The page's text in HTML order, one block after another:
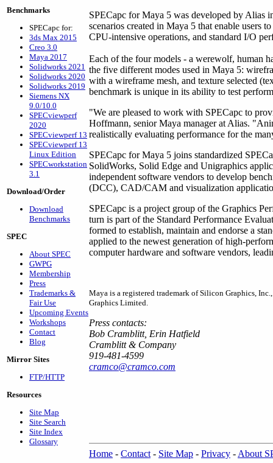
Benchmarks
SPECapc for:
3ds Max 2015
Creo 3.0
Maya 2017
Solidworks 2021
Solidworks 2020
Solidworks 2019
Siemens NX
9.0/10.0
SPECviewperf
2020
SPECviewperf 13
SPECviewperf 13
Linux Edition
SPECworkstation
3.1
Download/Order
Download
Benchmarks
SPEC
About SPEC
GWPG
Membership
Press
Trademarks &
Fair Use
Upcoming Events
Workshops
Contact
Blog
Mirror Sites
FTP/HTTP
Resources
Site Map
Site Search
Site Index
Glossary
SPECapc for Maya 5 was developed by Alias
scenarios created in Maya 5 that enable users
CPU-intensive operations, and standard I/O
Each of the four models - a werewolf, human
the five different modes used in Maya 5:
with a wireframe mesh, and texture selected
benchmark is unique in its ability to test
"We are pleased to work with SPECapc to
Hoffmann, senior Maya manager at Alias.
realistically evaluating performance for the
SPECapc for Maya 5 joins standardized
SolidWorks, Solid Edge and Unigraphics
independent software vendors to develop
(DCC), CAD/CAM and visualization
SPECapc is a project group of the Graphics
turn is part of the Standard Performance
formed to establish, maintain and endorse a
applied to the newest generation of high-
computer hardware and software vendors,
Maya is a registered trademark of Silicon Graphics,
Graphics Limited.
Press contacts:
Bob Cramblitt, Erin Hatfield
Cramblitt & Company
919-481-4599
cramco@cramco.com
Home - Contact - Site Map - Privacy - About